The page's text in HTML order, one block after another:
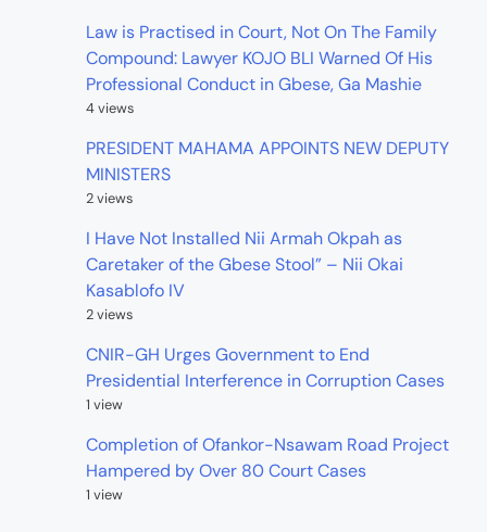
Law is Practised in Court, Not On The Family
Compound: Lawyer KOJO BLI Warned Of His
Professional Conduct in Gbese, Ga Mashie
4 views
PRESIDENT MAHAMA APPOINTS NEW DEPUTY
MINISTERS
2 views
I Have Not Installed Nii Armah Okpah as
Caretaker of the Gbese Stool” – Nii Okai
Kasablofo IV
2 views
CNIR-GH Urges Government to End
Presidential Interference in Corruption Cases
1 view
Completion of Ofankor-Nsawam Road Project
Hampered by Over 80 Court Cases
1 view